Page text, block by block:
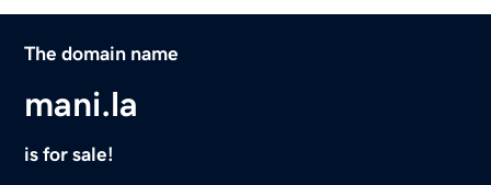
The domain name
mani.la
is for sale!